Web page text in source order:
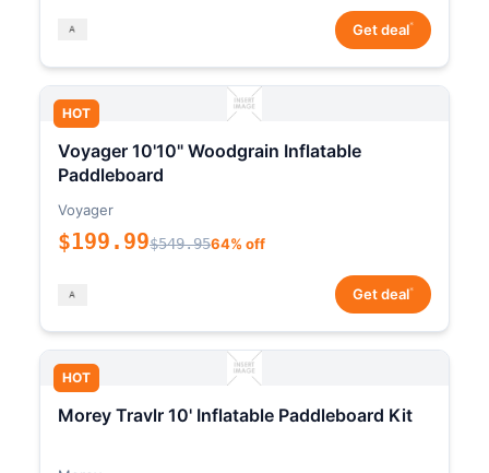
Get deal*
HOT
Voyager 10'10" Woodgrain Inflatable
Paddleboard
Voyager
$199.99$549.9564% off
Get deal*
HOT
Morey Travlr 10' Inflatable Paddleboard Kit